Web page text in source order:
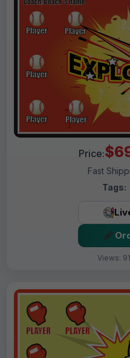
Price:
Fast
Tags:
Views: